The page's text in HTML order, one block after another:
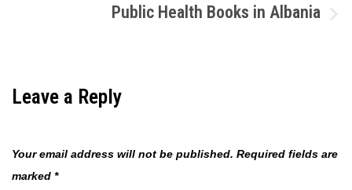
Public Health Books in Albania
Leave a Reply
Your email address will not be published. Required fields are
marked *